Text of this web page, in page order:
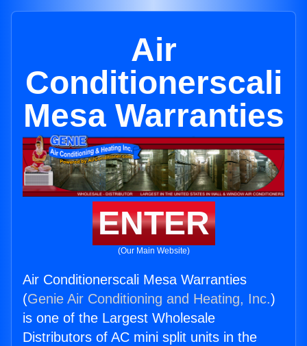
Air
Conditionerscali
Mesa Warranties
ENTER
(Our Main Website)
Air Conditionerscali Mesa Warranties
(Genie Air Conditioning and Heating, Inc.)
is one of the Largest Wholesale
Distributors of AC mini split units in the